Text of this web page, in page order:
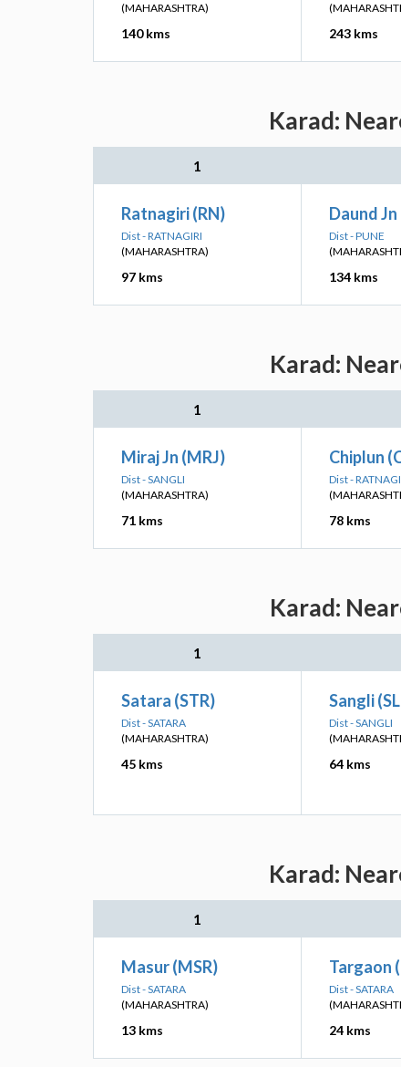
(MAHARASHTRA)
140 kms 243 kms
Karad:
1
Ratnagiri (RN)
Dist - RATNAGIRI
(MAHARASHTRA)
97 kms
Daund
Dist - PUNE
134 kms
Karad:
1
Miraj Jn (MRJ)
Dist - SANGLI
(MAHARASHTRA)
71 kms
Chiplun
Dist -
78 kms
Karad:
1
Satara (STR)
Dist - SATARA
(MAHARASHTRA)
45 kms
Sangli
Dist - SANGLI
64 kms
Karad:
1
Masur (MSR)
Dist - SATARA
(MAHARASHTRA)
13 kms
Targaon
Dist - SATARA
24 kms